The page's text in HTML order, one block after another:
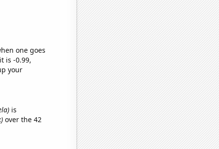
one goes
is -0.99,
your
is
over the 42